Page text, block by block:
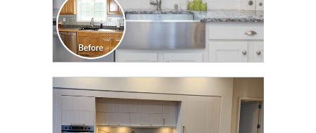
CLICK TO SEE FULL
TRANSFORMATION